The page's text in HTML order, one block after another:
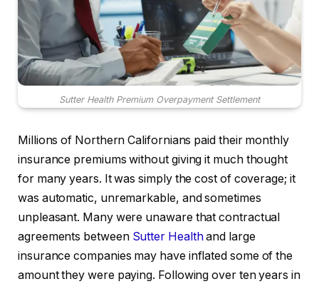
Sutter Health Premium Overpayment Settlement
Millions of Northern Californians paid their monthly
insurance premiums without giving it much thought
for many years. It was simply the cost of coverage; it
was automatic, unremarkable, and sometimes
unpleasant. Many were unaware that contractual
agreements between Sutter Healthand large
insurance companies may have inflated some of the
amount they were paying. Following over ten years in